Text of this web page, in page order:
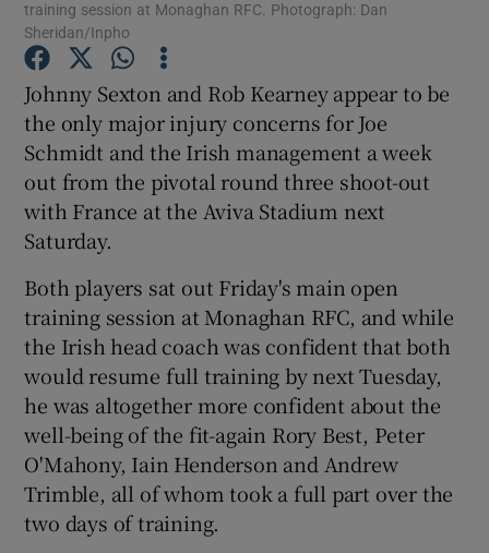
Show Podcasts sub sections
Show Gaeilge sub sections
Show History sub sections
training session at Monaghan RFC. Photograph: Dan
Sheridan/Inpho
Johnny Sexton and Rob Kearney appear to be
the only major injury concerns for Joe
Schmidt and the Irish management a week
out from the pivotal round three shoot-out
with France at the Aviva Stadium next
Saturday.
Both players sat out Friday's main open
training session at Monaghan RFC, and while
the Irish head coach was confident that both
would resume full training by next Tuesday,
he was altogether more confident about the
well-being of the fit-again Rory Best, Peter
O'Mahony, Iain Henderson and Andrew
Trimble, all of whom took a full part over the
two days of training.